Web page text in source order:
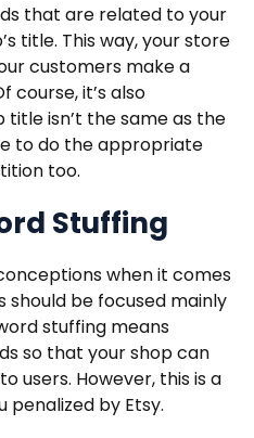
that are related to your
title. This way, your store
customers make a
course, it’s also
isn’t the same as the
to do the appropriate
too.
Stuffing
when it comes
should be focused mainly
stuffing means
so that your shop can
users. However, this is a
by Etsy.